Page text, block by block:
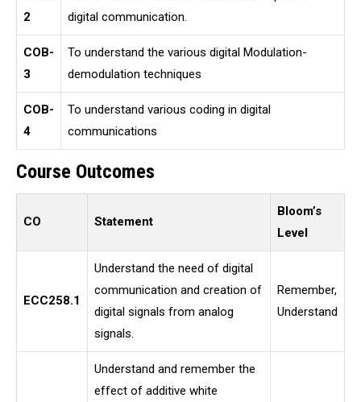
2
digital communication.
COB-
3
To understand the various digital Modulation-
demodulation techniques
COB-
4
To understand various coding in digital
communications
Course Outcomes
CO Statement
Bloom’s
Level
ECC258.1
Understand the need of digital
communication and creation of
digital signals from analog
signals.
Remember,
Understand
Understand and remember the
effect of additive white